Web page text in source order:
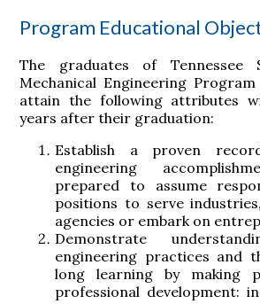
Program Educational
The graduates of Tennessee
Mechanical Engineering
attain the following attributes
years after their graduation:
Establish a proven
engineering
prepared to assume
positions to serve
agencies or embark on
Demonstrate
engineering practices and
long learning by making
professional development: